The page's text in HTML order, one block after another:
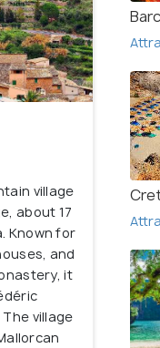
village
about 17
Known for
and
it
village